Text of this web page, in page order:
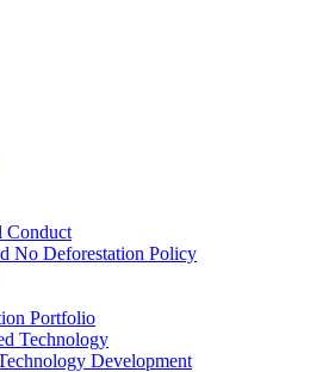
Conduct
No Deforestation Policy
Portfolio
Technology
Development